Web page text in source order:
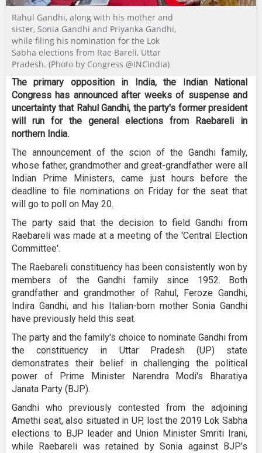
Rahul Gandhi, along with his mother and
sister, Sonia Gandhi and Priyanka Gandhi,
while filing his nomination for the Lok
Sabha elections from Rae Bareli, Uttar
Pradesh. (Photo by Congress @INCIndia)
The primary opposition in India, the
ndian National
Congress has announced after weeks of suspense and
uncertainty that Rahul Gandhi, the party's former president
will run for the general elections from Raebareli in
northern India.
The announcement of the scion of the Gandhi family,
whose father, grandmother and great-grandfather were all
Indian Prime Ministers, came just hours before the
deadline to file nominations on Friday for the seat that
will go to poll on May 20.
The party said that the decision to field Gandhi from
Raebareli was made at a meeting of the 'Central Election
Committee'.
The Raebareli constituency has been consistently won by
members of the Gandhi family since 1952. Both
grandfather and grandmother of Rahul, Feroze Gandhi,
Indira Gandhi, and his Italian-born mother Sonia Gandhi
have previously held this seat.
The party and the family's choice to nominate Gandhi from
the constituency in Uttar Pradesh (UP) state
demonstrates their belief in challenging the political
power of Prime Minister Narendra Modi's Bharatiya
Janata Party (BJP).
Gandhi who previously contested from the adjoining
Amethi seat, also situated in UP, lost the 2019 Lok Sabha
elections to BJP leader and Union Minister Smriti Irani,
while Raebareli was retained by Sonia against BJP’s